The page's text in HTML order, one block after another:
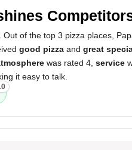
of the top 3 pizza places,
good pizza and great
was rated 4, service
it easy to talk.